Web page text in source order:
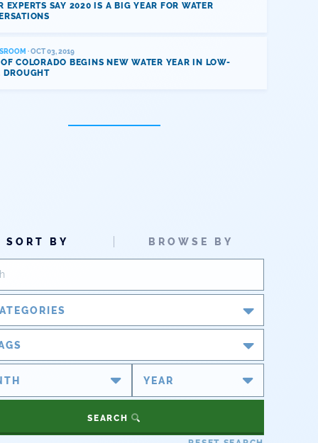
EXPERTS SAY 2020 IS A BIG YEAR FOR WATER
· OCT 03, 2019
OF COLORADO BEGINS NEW WATER YEAR IN LOW-
DROUGHT
SORT BY BROWSE BY
Releases
#coleg
#coriver
#cowaterplan
SEARCH